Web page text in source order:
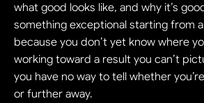
what good looks like, and why it’s
something exceptional starting from
because you don’t yet know where
working toward a result you can’t
you have no way to tell whether
or further away.